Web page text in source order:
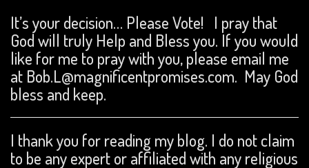
It’s your decision… Please Vote! I pray that
God will truly Help and Bless you. If you would
like for me to pray with you, please email me
at Bob.L@magnificentpromises.com. May God
bless and keep.
I thank you for reading my blog. I do not claim
to be any expert or affiliated with any religious